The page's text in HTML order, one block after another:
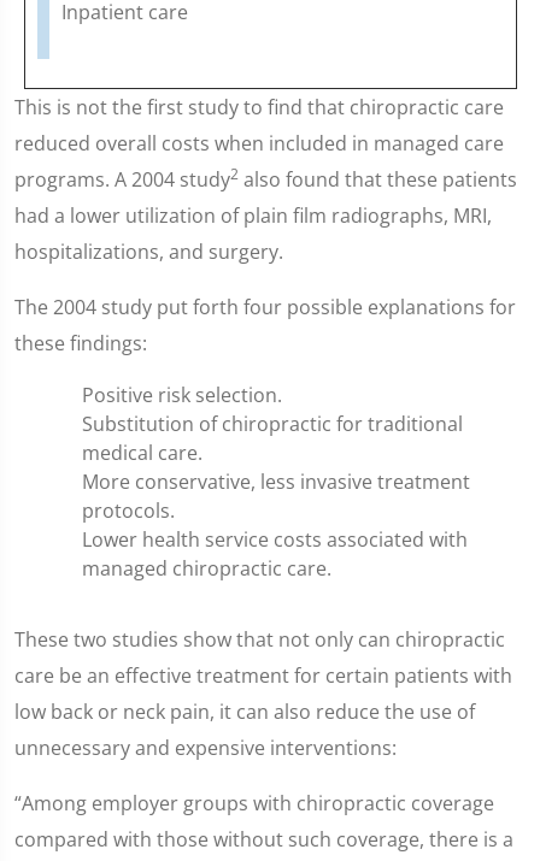
Inpatient care
This is not the first study to find that chiropractic care
reduced overall costs when included in managed care
programs. A 2004 study2 also found that these patients
had a lower utilization of plain film radiographs, MRI,
hospitalizations, and surgery.
The 2004 study put forth four possible explanations for
these findings:
Positive risk selection.
Substitution of chiropractic for traditional
medical care.
More conservative, less invasive treatment
protocols.
Lower health service costs associated with
managed chiropractic care.
These two studies show that not only can chiropractic
care be an effective treatment for certain patients with
low back or neck pain, it can also reduce the use of
unnecessary and expensive interventions:
“Among employer groups with chiropractic coverage
compared with those without such coverage, there is a